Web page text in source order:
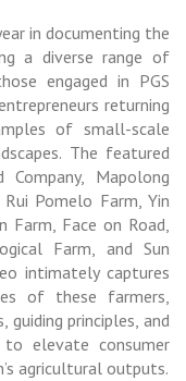
in documenting the
a diverse range of
engaged in PGS
returning
of small-scale
The featured
Mapolong
Pomelo Farm, Yin
Farm, Face on Road,
Farm, and Sun
intimately captures
of these farmers,
guiding principles, and
elevate consumer
agricultural outputs.